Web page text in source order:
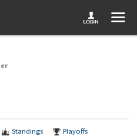
Standings Playoffs